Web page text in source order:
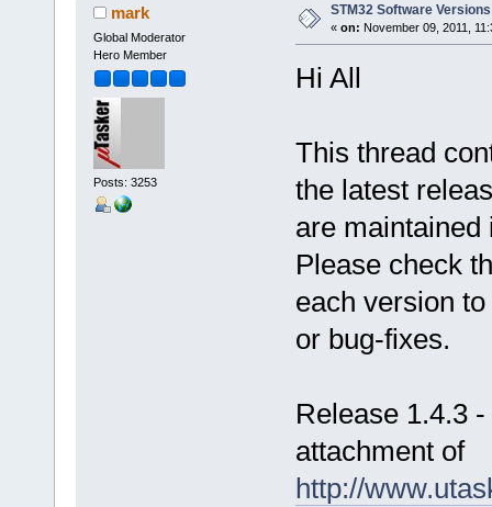
mark
Global Moderator
Hero Member
Posts: 3253
STM32 Software Versions
« on: November 09, 2011,
Hi All
This thread
the latest
are maintained
Please check
each version
or bug-fixes.
Release 1.4.3
attachment of
http://